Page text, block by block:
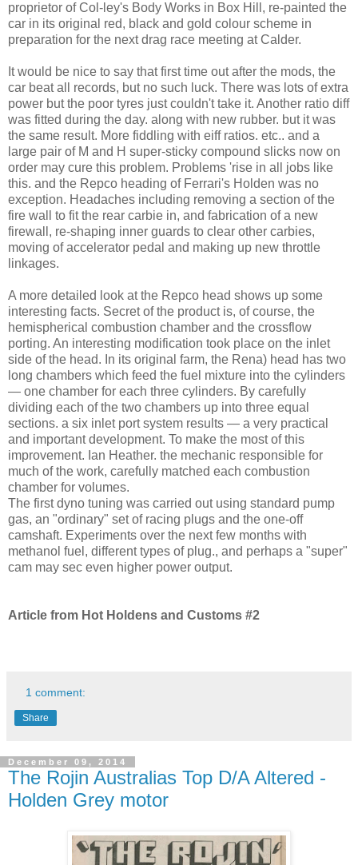
proprietor of Col-ley's Body Works in Box Hill, re-painted the
car in its original red, black and gold colour scheme in
preparation for the next drag race meeting at Calder.
It would be nice to say that first time out after the mods, the
car beat all records, but no such luck. There was lots of extra
power but the poor tyres just couldn't take it. Another ratio diff
was fitted during the day. along with new rubber. but it was
the same result. More fiddling with eiff ratios. etc.. and a
large pair of M and H super-sticky compound slicks now on
order may cure this problem. Problems 'rise in all jobs like
this. and the Repco heading of Ferrari's Holden was no
exception. Headaches including removing a section of the
fire wall to fit the rear carbie in, and fabrication of a new
firewall, re-shaping inner guards to clear other carbies,
moving of accelerator pedal and making up new throttle
linkages.
A more detailed look at the Repco head shows up some
interesting facts. Secret of the product is, of course, the
hemispherical combustion chamber and the crossflow
porting. An interesting modification took place on the inlet
side of the head. In its original farm, the Rena) head has two
long chambers which feed the fuel mixture into the cylinders
— one chamber for each three cylinders. By carefully
dividing each of the two chambers up into three equal
sections. a six inlet port system results — a very practical
and important development. To make the most of this
improvement. Ian Heather. the mechanic responsible for
much of the work, carefully matched each combustion
chamber for volumes.
The first dyno tuning was carried out using standard pump
gas, an "ordinary" set of racing plugs and the one-off
camshaft. Experiments over the next few months with
methanol fuel, different types of plug., and perhaps a "super"
cam may sec even higher power output.
Article from Hot Holdens and Customs #2
1 comment:
Share
December 09, 2014
The Rojin Australias Top D/A Altered -
Holden Grey motor